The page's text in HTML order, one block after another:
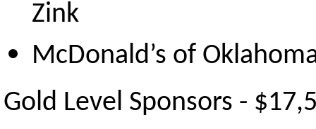
Zink
McDonald’s of
Gold Level Sponsors -